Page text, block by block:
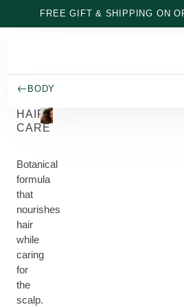
Skip to main content
FREE GIFT & SHIPPING ON
BODY
HAIR
CARE
Botanical
formula
that
nourishes
hair
while
caring
for
the
scalp.